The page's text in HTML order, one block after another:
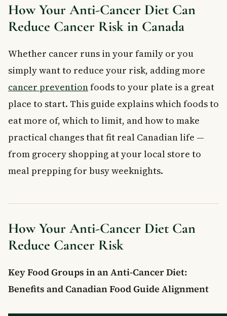
Cancer Diet
When to See a Doctor
Which foods are most effective at fighting cancer?
Does eating red meat really increase cancer risk?
How much fibre should I eat each day to help prevent
cancer?
Can an anti-cancer diet help if cancer already runs in my
diet?
Key Takeaways
Frequently Asked Questions
What foods should Canadians avoid to reduce cancer risk?
cancer risk?
How Your Anti-Cancer Diet Can
Reduce Cancer Risk in Canada
Whether cancer runs in your family or you
simply want to reduce your risk, adding more
cancer preventionfoods to your plate is a great
place to start. This guide explains which foods to
eat more of, which to limit, and how to make
practical changes that fit real Canadian life —
from grocery shopping at your local store to
meal prepping for busy weeknights.
How Your Anti-Cancer Diet Can
Reduce Cancer Risk
Key Food Groups in an Anti-Cancer Diet:
Benefits and Canadian Food Guide Alignment